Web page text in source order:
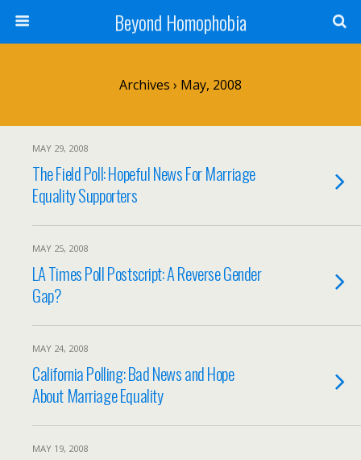
Beyond Homophobia
Archives › May, 2008
MAY 29, 2008
The Field Poll: Hopeful News For Marriage
Equality Supporters
MAY 25, 2008
LA Times Poll Postscript: A Reverse Gender
Gap?
MAY 24, 2008
California Polling: Bad News and Hope
About Marriage Equality
MAY 19, 2008